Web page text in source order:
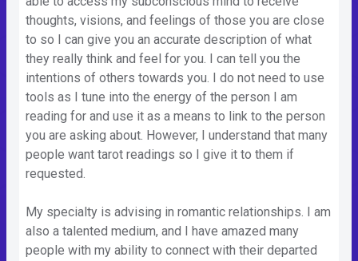
thoughts, visions, and feelings of those you are close
to so I can give you an accurate description of what
they really think and feel for you. I can tell you the
intentions of others towards you. I do not need to use
tools as I tune into the energy of the person I am
reading for and use it as a means to link to the person
you are asking about. However, I understand that many
people want tarot readings so I give it to them if
requested.
My specialty is advising in romantic relationships. I am
also a talented medium, and I have amazed many
people with my ability to connect with their departed